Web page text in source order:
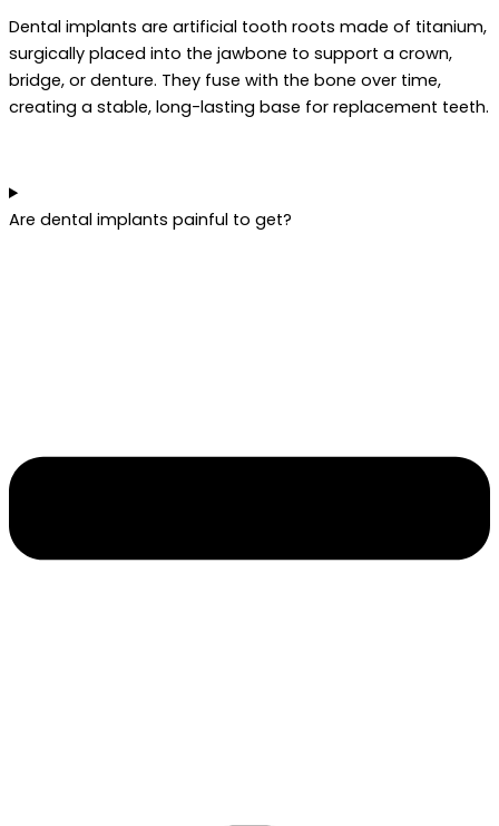
Dental implants are artificial tooth roots made of titanium,
surgically placed into the jawbone to support a crown,
bridge, or denture. They fuse with the bone over time,
creating a stable, long-lasting base for replacement teeth.
Are dental implants painful to get?